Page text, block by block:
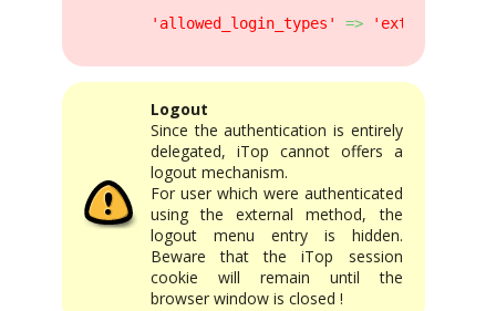
'allowed_login_types' =>
Logout
Since the authentication is entirely
delegated, iTop cannot offers a
logout mechanism.
For user which were authenticated
using the external method, the
logout menu entry is hidden.
Beware that the iTop session
cookie will remain until the
browser window is closed !